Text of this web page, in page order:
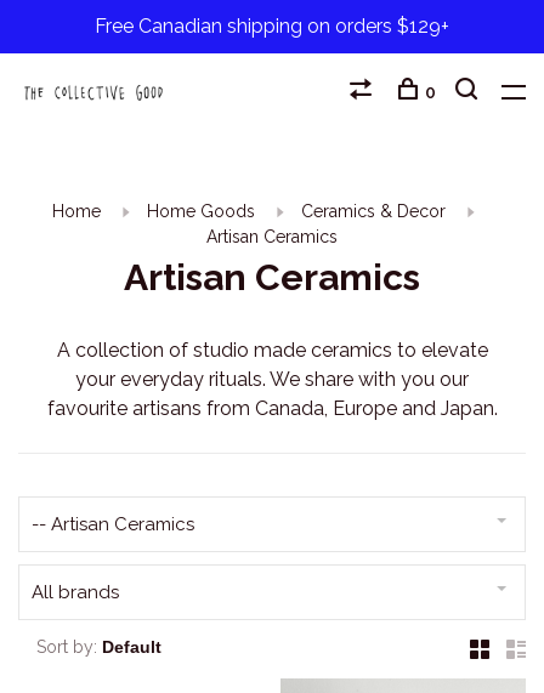
Free Canadian shipping on orders $129+
0
Home Home Goods
Ceramics & Decor
Artisan Ceramics
Artisan Ceramics
A collection of studio made ceramics to elevate
your everyday rituals. We share with you our
favourite artisans from Canada, Europe and Japan.
-- Artisan Ceramics
All brands
Sort by: